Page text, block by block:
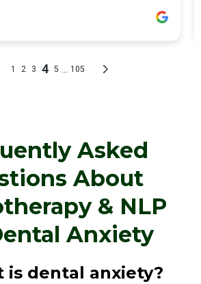
Asked
About
& NLP
Anxiety
is dental anxiety?